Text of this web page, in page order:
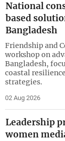
National
based
Bangladesh
Friendship and
workshop on
Bangladesh,
coastal
strategies.
02 Aug 2026
Leadership
women